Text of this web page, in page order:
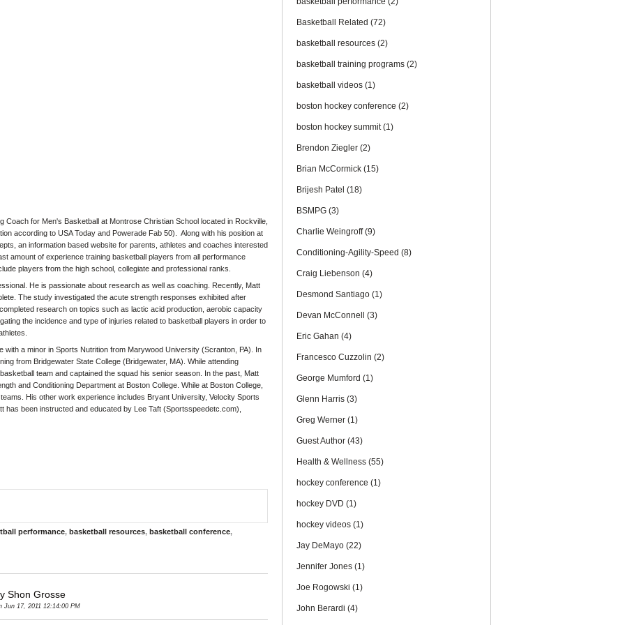
Coach for Men's Basketball at Montrose Christian School located in Rockville,
according to USA Today and Powerade Fab 50). Along with his position at
an information based website for parents, athletes and coaches interested
amount of experience training basketball players from all performance
players from the high school, collegiate and professional ranks.
He is passionate about research as well as coaching. Recently, Matt
The study investigated the acute strength responses exhibited after
research on topics such as lactic acid production, aerobic capacity
the incidence and type of injuries related to basketball players in order to
a minor in Sports Nutrition from Marywood University (Scranton, PA). In
from Bridgewater State College (Bridgewater, MA). While attending
team and captained the squad his senior season. In the past, Matt
and Conditioning Department at Boston College. While at Boston College,
His other work experience includes Bryant University, Velocity Sports
been instructed and educated by Lee Taft (Sportsspeedetc.com),
performance, basketball resources, basketball conference,
Shon Grosse
Jun 17, 2011 12:14:00 PM
Basketball Related(72)
basketball resources(2)
basketball training programs(2)
basketball videos(1)
boston hockey conference(2)
boston hockey summit(1)
Brendon Ziegler(2)
Brian McCormick(15)
Brijesh Patel(18)
BSMPG(3)
Charlie Weingroff(9)
Conditioning-Agility-Speed(8)
Craig Liebenson(4)
Desmond Santiago(1)
Devan McConnell(3)
Eric Gahan(4)
Francesco Cuzzolin(2)
George Mumford(1)
Glenn Harris(3)
Greg Werner(1)
Guest Author(43)
Health & Wellness(55)
hockey conference(1)
hockey DVD(1)
hockey videos(1)
Jay DeMayo(22)
Jennifer Jones(1)
Joe Rogowski(1)
John Berardi(4)